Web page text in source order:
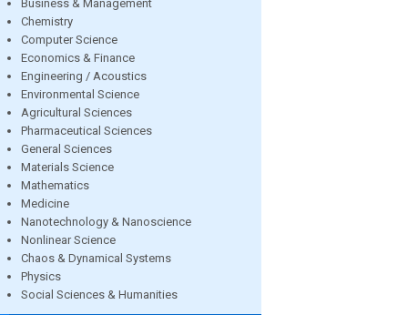
Business & Management
Chemistry
Computer Science
Economics & Finance
Engineering / Acoustics
Environmental Science
Agricultural Sciences
Pharmaceutical Sciences
General Sciences
Materials Science
Mathematics
Medicine
Nanotechnology & Nanoscience
Nonlinear Science
Chaos & Dynamical Systems
Physics
Social Sciences & Humanities